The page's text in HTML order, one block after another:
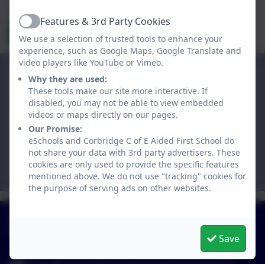
Corbridge C of E Aided First School
St Helen's Lane,
Corbridge,
Northumberland. NE45 5JQ
01434 632534
can view the eSchools Privacy Policy here
Send Message
St Helen's Lane, Corbridge, Northumberland. NE45
ActiveFeatures & 3rd Party Cookies
We use a selection of trusted tools to enhance your
experience, such as Google Maps, Google Translate and
video players like YouTube or Vimeo.
Why they are used:
These tools make our site more interactive. If
disabled, you may not be able to view embedded
videos or maps directly on our pages.
Our Promise:
eSchools and Corbridge C of E Aided First School do
not share your data with 3rd party advertisers. These
cookies are only used to provide the specific features
mentioned above. We do not use "tracking" cookies for
the purpose of serving ads on other websites.
Save